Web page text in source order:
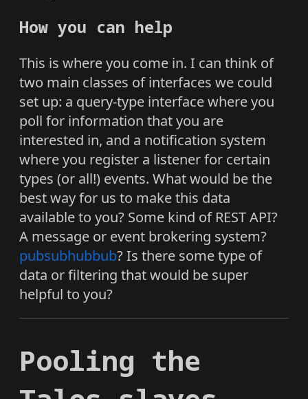
How you can help
This is where you come in. I can think of
two main classes of interfaces we could
set up: a query-type interface where you
poll for information that you are
interested in, and a notification system
where you register a listener for certain
types (or all!) events. What would be the
best way for us to make this data
available to you? Some kind of REST API?
A message or event brokering system?
pubsubhubbub? Is there some type of
data or filtering that would be super
helpful to you?
Pooling the